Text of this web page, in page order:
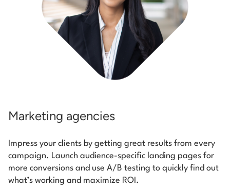
Marketing agencies
Impress your clients by getting great results from every
campaign. Launch audience-specific landing pages for
more conversions and use A/B testing to quickly find out
what’s working and maximize ROI.